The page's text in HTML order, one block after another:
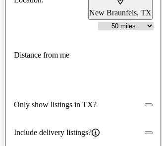
New Braunfels, TX
Distance from me
Only show listings in TX?
Include delivery listings?